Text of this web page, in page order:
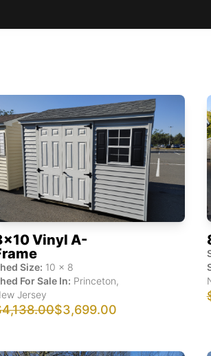
Vinyl A-
Size: 10 x 8
For Sale In: Princeton,
Jersey
$3,699.00